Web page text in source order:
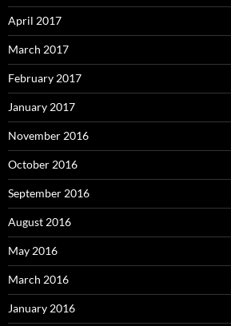
April 2017
March 2017
February 2017
January 2017
November 2016
October 2016
September 2016
August 2016
May 2016
March 2016
January 2016